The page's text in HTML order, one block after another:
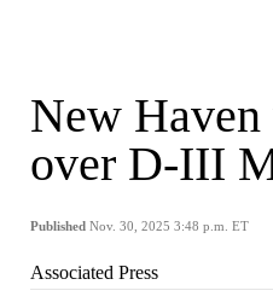
New
over D-III
Published Nov. 30, 2025 3:48 p.m. ET
Associated Press